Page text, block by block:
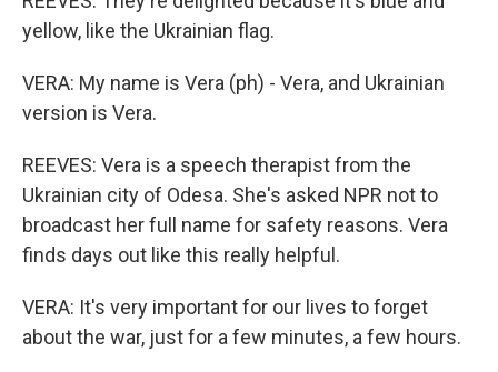
yellow, like the Ukrainian flag.
VERA: My name is Vera (ph) - Vera, and Ukrainian
version is Vera.
REEVES: Vera is a speech therapist from the
Ukrainian city of Odesa. She's asked NPR not to
broadcast her full name for safety reasons. Vera
finds days out like this really helpful.
VERA: It's very important for our lives to forget
about the war, just for a few minutes, a few hours.